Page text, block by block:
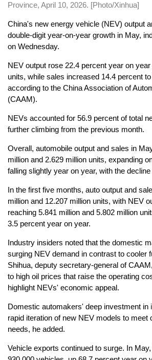
Province, April 10, 2026. [Photo/Xinhua]
China's new energy vehicle (NEV) output
double-digit year-on-year growth in May,
on Wednesday.
NEV output rose 22.4 percent year on
units, while sales increased 14.4 percent
according to the China Association of
(CAAM).
NEVs accounted for 56.9 percent of total
further climbing from the previous month.
Overall, automobile output and sales in
million and 2.629 million units, expanding
falling slightly year on year, with the
In the first five months, auto output and
million and 12.207 million units, with NEV
reaching 5.841 million and 5.802 million
3.5 percent year on year.
Industry insiders noted that the domestic
surging NEV demand in contrast to cooler
Shihua, deputy secretary-general of
to high oil prices that raise the operating
highlight NEVs' economic appeal.
Domestic automakers' deep investment in
rapid iteration of new NEV models to meet
needs, he added.
Vehicle exports continued to surge. In